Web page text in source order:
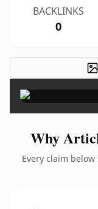
BACKLINKS
0
Why
Every claim